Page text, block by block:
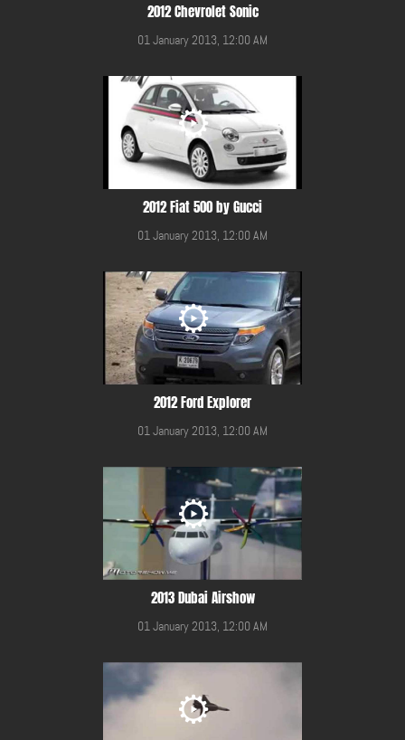
2012 Chevrolet Sonic
01 January 2013, 12:00 AM
2012 Fiat 500 by Gucci
01 January 2013, 12:00 AM
2012 Ford Explorer
01 January 2013, 12:00 AM
2013 Dubai Airshow
01 January 2013, 12:00 AM